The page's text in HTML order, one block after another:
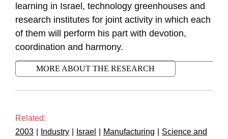
learning in Israel, technology greenhouses and
research institutes for joint activity in which each
of them will perform his part with devotion,
coordination and harmony.
MORE ABOUT THE RESEARCH
Related:
2003
Industry Israel Manufacturing Science and